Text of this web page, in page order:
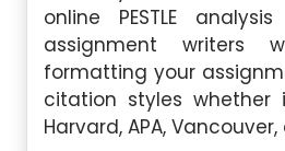
online PESTLE
assignment writers
formatting your
citation styles whether
Harvard, APA,